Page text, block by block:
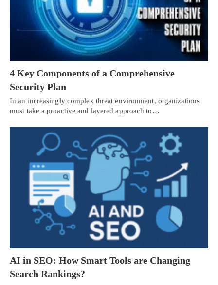
4 Key Components of a Comprehensive
Security Plan
In an increasingly complex threat environment, organizations
must take a proactive and layered approach to…
AI in SEO: How Smart Tools are Changing
Search Rankings?